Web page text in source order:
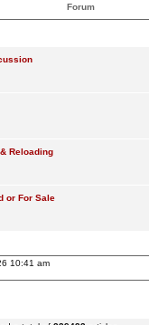
Forum
Reloading
or For Sale
10:41 am